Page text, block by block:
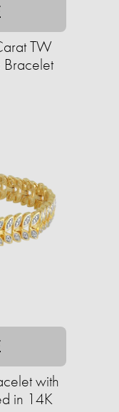
TW
with
in 14K